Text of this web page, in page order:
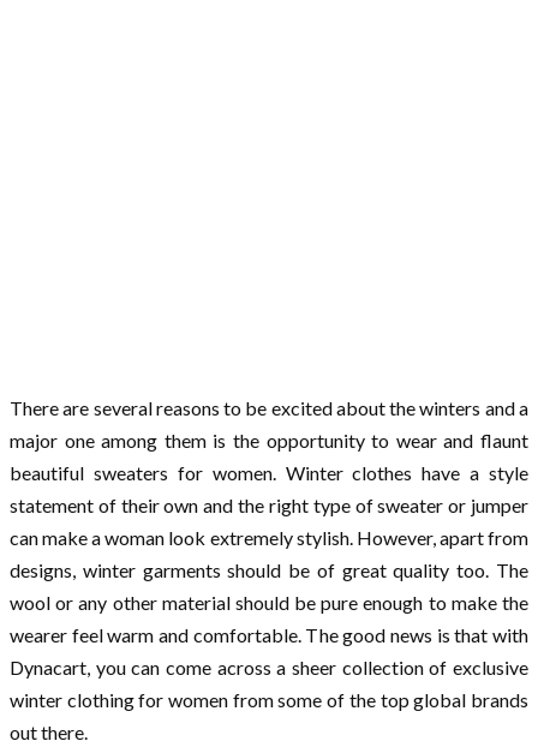
There are several reasons to be excited about the winters and a
major one among them is the opportunity to wear and flaunt
beautiful sweaters for women. Winter clothes have a style
statement of their own and the right type of sweater or jumper
can make a woman look extremely stylish. However, apart from
designs, winter garments should be of great quality too. The
wool or any other material should be pure enough to make the
wearer feel warm and comfortable. The good news is that with
Dynacart, you can come across a sheer collection of exclusive
winter clothing for women from some of the top global brands
out there.